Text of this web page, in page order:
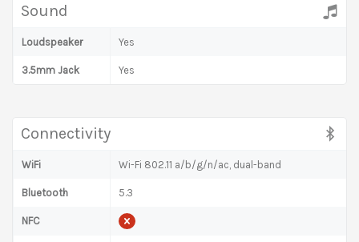
Sound
Loudspeaker Yes
3.5mm Jack Yes
Connectivity
WiFi Wi-Fi 802.11 a/b/g/n/ac, dual-band
Bluetooth 5.3
NFC